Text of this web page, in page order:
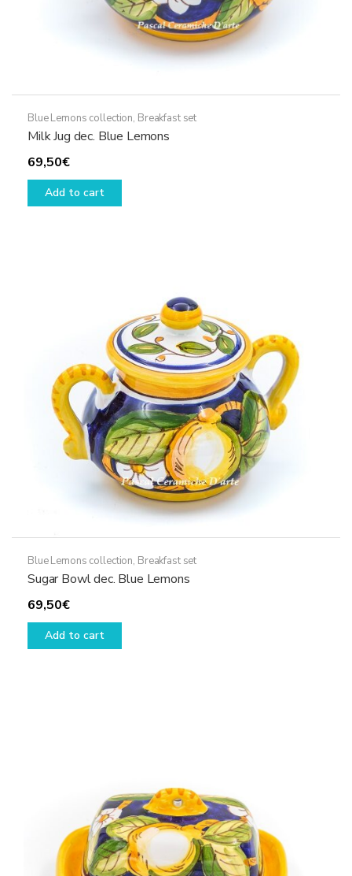
Blue Lemons collection, Breakfast set
Milk Jug dec. Blue Lemons
69,50€
Add to cart
Blue Lemons collection, Breakfast set
Sugar Bowl dec. Blue Lemons
69,50€
Add to cart